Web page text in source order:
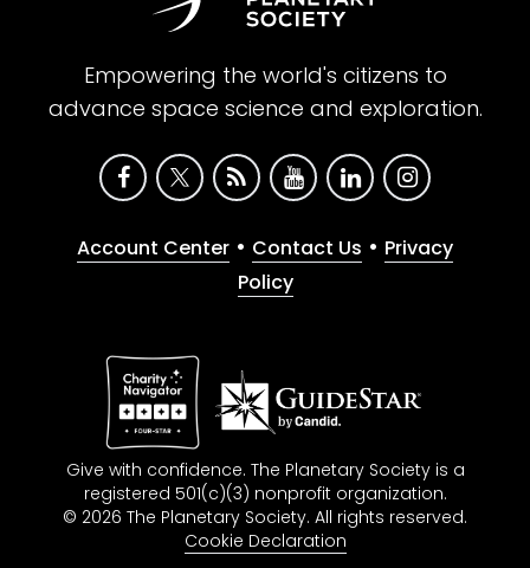
Empowering the world's citizens to
advance space science and exploration.
Account Center • Contact Us • Privacy
Policy
Give with confidence. The Planetary Society is a
registered 501(c)(3) nonprofit organization.
© 2026 The Planetary Society. All rights reserved.
Cookie Declaration